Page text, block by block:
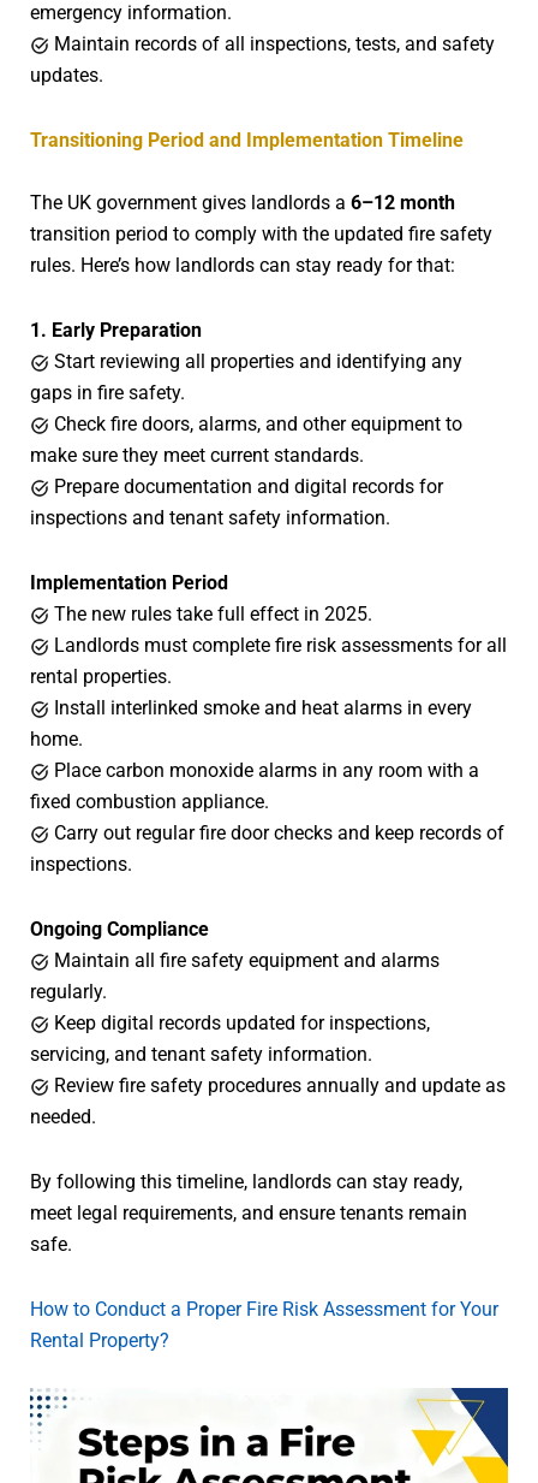
emergency information.
Maintain records of all inspections, tests, and safety
updates.
Transitioning Period and Implementation Timeline
The UK government gives landlords a 6–12 month
transition period to comply with the updated fire safety
rules. Here’s how landlords can stay ready for that:
1. Early Preparation
Start reviewing all properties and identifying any
gaps in fire safety.
Check fire doors, alarms, and other equipment to
make sure they meet current standards.
Prepare documentation and digital records for
inspections and tenant safety information.
Implementation Period
The new rules take full effect in 2025.
Landlords must complete fire risk assessments for all
rental properties.
Install interlinked smoke and heat alarms in every
home.
Place carbon monoxide alarms in any room with a
fixed combustion appliance.
Carry out regular fire door checks and keep records of
inspections.
Ongoing Compliance
Maintain all fire safety equipment and alarms
regularly.
Keep digital records updated for inspections,
servicing, and tenant safety information.
Review fire safety procedures annually and update as
needed.
By following this timeline, landlords can stay ready,
meet legal requirements, and ensure tenants remain
safe.
How to Conduct a Proper Fire Risk Assessment for Your
Rental Property?